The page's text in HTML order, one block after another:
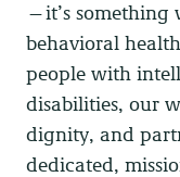
—it’s something
behavioral
people with
disabilities, our
dignity, and
dedicated,